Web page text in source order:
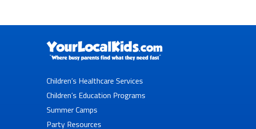
Children’s Healthcare Services
Children’s Education Programs
Summer Camps
Party Resources